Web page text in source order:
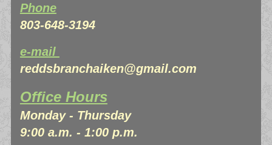
Phone
803-648-3194
e-mail
reddsbranchaiken@gmail.com
Office Hours
Monday - Thursday
9:00 a.m. - 1:00 p.m.